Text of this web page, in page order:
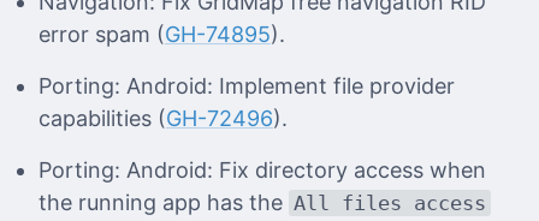
error spam (GH-74895).
Porting: Android: Implement file provider
capabilities (GH-72496).
Porting: Android: Fix directory access when
the running app has the All files access